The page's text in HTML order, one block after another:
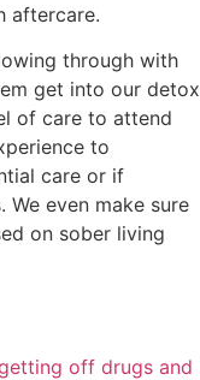
aftercare.
through with
get into our detox
of care to attend
to
care or if
even make sure
on sober living
off drugs and